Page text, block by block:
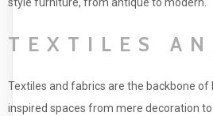
TEXTILES
Textiles and fabrics are the backbone
inspired spaces from mere decoration